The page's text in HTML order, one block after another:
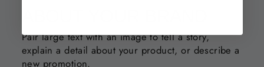
Pair large text with an image to tell a story,
explain a detail about your product, or describe a
new promotion.